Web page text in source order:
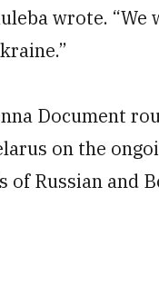
wrote.
Document
on the
Russian and